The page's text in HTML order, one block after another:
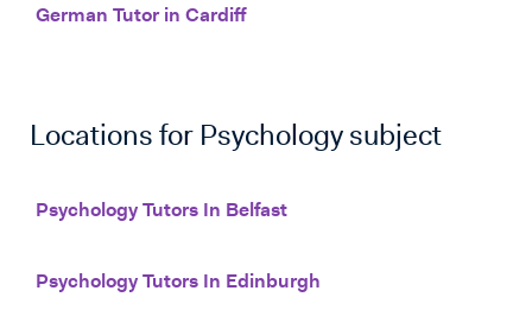
German Tutor in Cardiff
Locations for Psychology subject
Psychology Tutors In Belfast
Psychology Tutors In Edinburgh